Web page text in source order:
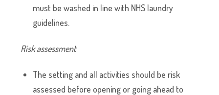
must be washed in line with NHS laundry
guidelines.
Risk assessment
The setting and all activities should be risk
assessed before opening or going ahead to